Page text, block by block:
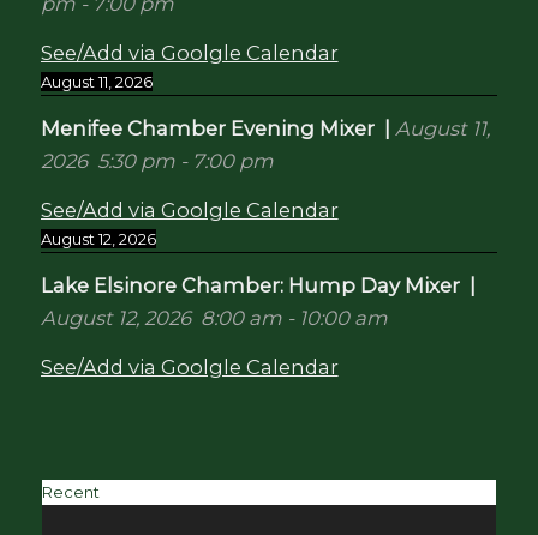
See/Add via Goolgle Calendar
August 11, 2026
Menifee Chamber Evening Mixer| August 11,
2026 5:30 pm- 7:00 pm
See/Add via Goolgle Calendar
August 12, 2026
Lake Elsinore Chamber: Hump Day Mixer|
August 12, 2026 8:00 am- 10:00 am
See/Add via Goolgle Calendar
Recent